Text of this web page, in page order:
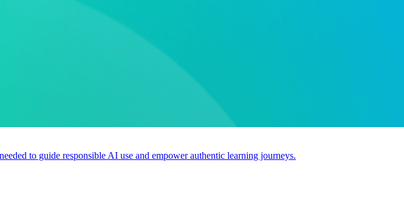
to guide responsible AI use and empower authentic learning journeys.